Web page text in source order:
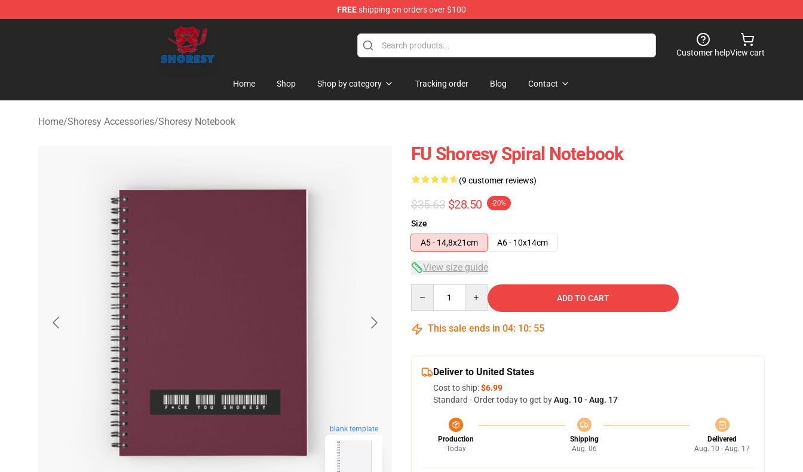
FREEshipping on orders over $100
Shoresy Shop - Official Shoresy Merchandise Store
Customer helpView cart
Home Shop Shop by category Tracking order Blog Contact
Home/Shoresy Accessories/Shoresy Notebook
blank template
FU Shoresy Spiral Notebook
(9 customer reviews)
$35.63 $28.50 -20%
Size
A5 - 14,8x21cm
A6 - 10x14cm
View size guide
ADD TO CART
This sale ends in 04: 10: 54
Deliver to United States
Cost to ship:$6.99
Standard - Order today to get byAug. 10 - Aug. 17
Production
Today
Shipping
Aug. 06
Delivered
Aug. 10 - Aug. 17